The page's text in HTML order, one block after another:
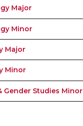
Major
Minor
Major
Minor
Gender Studies Minor